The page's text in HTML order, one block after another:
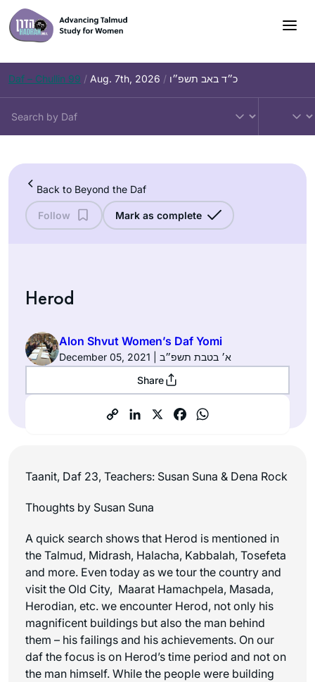
Skip
to
content
Daf – Chullin 99 / Aug. 7th, 2026 / כ״ד באב תשפ״ו
Back to Beyond the Daf
Follow Mark as complete
Herod
Alon Shvut Women’s Daf Yomi
December 05, 2021 | א׳ בטבת תשפ״ב
Share
Taanit, Daf 23, Teachers: Susan Suna & Dena Rock
Thoughts by Susan Suna
A quick search shows that Herod is mentioned in
the Talmud, Midrash, Halacha, Kabbalah, Tosefeta
and more. Even today as we tour the country and
visit the Old City, Maarat Hamachpela, Masada,
Herodian, etc. we encounter Herod, not only his
magnificent buildings but also the man behind
them – his failings and his achievements. On our
daf the focus is on Herod’s time period and not on
the man himself. While the people were building